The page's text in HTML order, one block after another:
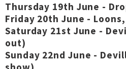
Thursday 19th June -
Friday 20th June -
Saturday 21st June -
out)
Sunday 22nd June -